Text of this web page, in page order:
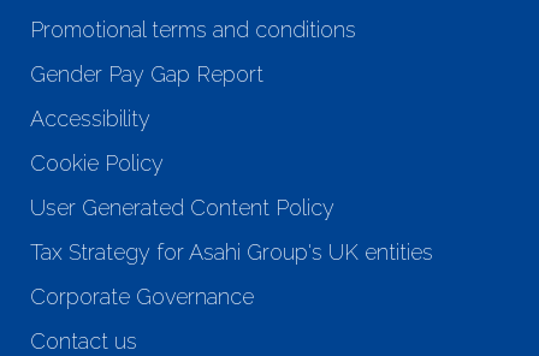
Promotional terms and conditions
Gender Pay Gap Report
Accessibility
Cookie Policy
User Generated Content Policy
Tax Strategy for Asahi Group's UK entities
Corporate Governance
Contact us